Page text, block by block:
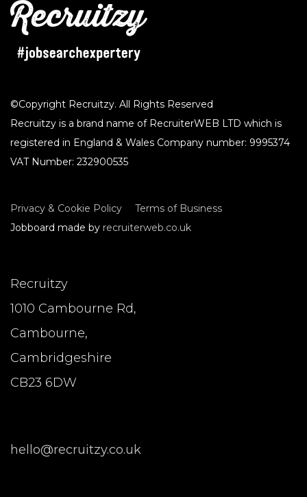
©Copyright Recruitzy. All Rights Reserved
Recruitzy is a brand name of RecruiterWEB LTD which is
registered in England & Wales Company number: 9995374
VAT Number: 232900535
Privacy & Cookie Policy
Terms of Business
Jobboard made by recruiterweb.co.uk
Recruitzy
1010 Cambourne Rd,
Cambourne,
Cambridgeshire
CB23 6DW
hello@recruitzy.co.uk